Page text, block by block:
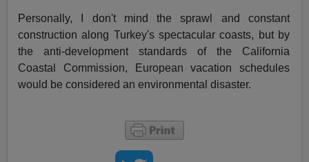
Personally, I don't mind the sprawl and constant
construction along Turkey's spectacular coasts, but by
the anti-development standards of the California
Coastal Commission, European vacation schedules
would be considered an environmental disaster.